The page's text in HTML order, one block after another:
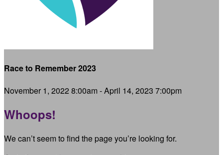
Race to Remember 2023
November 1, 2022 8:00am - April 14, 2023 7:00pm
Whoops!
We can’t seem to find the page you’re looking for.